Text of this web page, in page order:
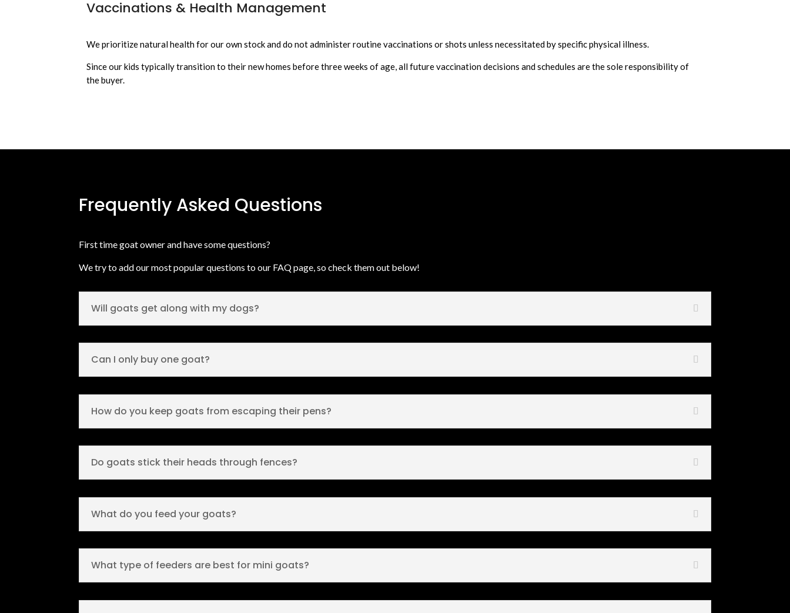
Vaccinations & Health Management
We prioritize natural health for our own stock and do not administer routine vaccinations or shots unless necessitated by specific physical illness.
Since our kids typically transition to their new homes before three weeks of age, all future vaccination decisions and schedules are the sole responsibility of
the buyer.
Frequently Asked Questions
First time goat owner and have some questions?
We try to add our most popular questions to our FAQ page, so check them out below!
Will goats get along with my dogs?
Can I only buy one goat?
How do you keep goats from escaping their pens?
Do goats stick their heads through fences?
What do you feed your goats?
What type of feeders are best for mini goats?